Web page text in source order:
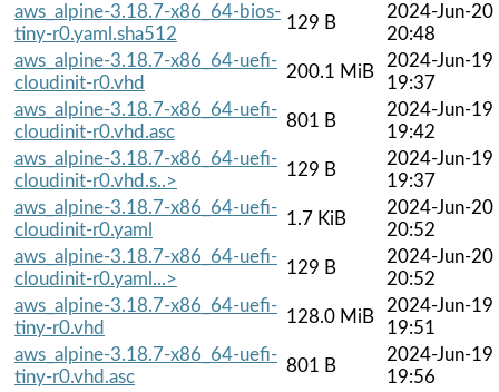
aws_alpine-3.18.7-x86_64-bios-
tiny-r0.yaml.sha512
129 B
2024-Jun-20
20:48
aws_alpine-3.18.7-x86_64-uefi-
cloudinit-r0.vhd
200.1 MiB
2024-Jun-19
19:37
aws_alpine-3.18.7-x86_64-uefi-
cloudinit-r0.vhd.asc
801 B
2024-Jun-19
19:42
aws_alpine-3.18.7-x86_64-uefi-
cloudinit-r0.vhd.s..>
129 B
2024-Jun-19
19:37
aws_alpine-3.18.7-x86_64-uefi-
cloudinit-r0.yaml
1.7 KiB
2024-Jun-20
20:52
aws_alpine-3.18.7-x86_64-uefi-
cloudinit-r0.yaml...>
129 B
2024-Jun-20
20:52
aws_alpine-3.18.7-x86_64-uefi-
tiny-r0.vhd
128.0 MiB
2024-Jun-19
19:51
aws_alpine-3.18.7-x86_64-uefi-
tiny-r0.vhd.asc
801 B
2024-Jun-19
19:56